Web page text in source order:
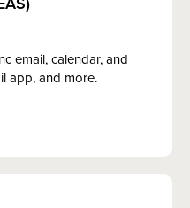
email, calendar, and
app, and more.